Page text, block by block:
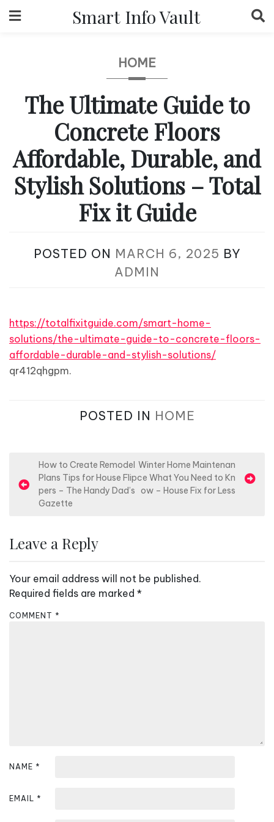
to
Smart Info Vault
HOME
The Ultimate Guide to
Concrete Floors
Affordable, Durable, and
Stylish Solutions – Total
Fix it Guide
POSTED ON MARCH 6, 2025 BY
ADMIN
https://totalfixitguide.com/smart-home-
solutions/the-ultimate-guide-to-concrete-floors-
affordable-durable-and-stylish-solutions/
qr412qhgpm.
POSTED IN HOME
o
n
v
i
g
How to Create Remodel
Plans Tips for House Flip
pers – The Handy Dad’s
Gazette
Winter Home Maintenan
ce What You Need to Kn
ow – House Fix for Less
Leave a Reply
Your email address will not be published.
Required fields are marked *
COMMENT *
NAME *
EMAIL *